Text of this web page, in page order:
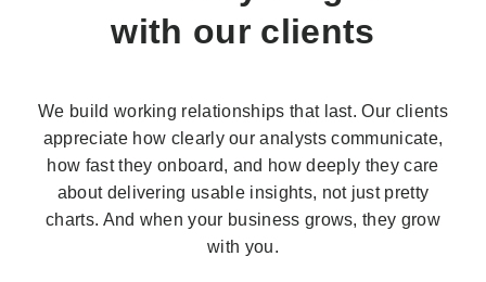
with our clients
We build working relationships that last. Our clients
appreciate how clearly our analysts communicate,
how fast they onboard, and how deeply they care
about delivering usable insights, not just pretty
charts. And when your business grows, they grow
with you.